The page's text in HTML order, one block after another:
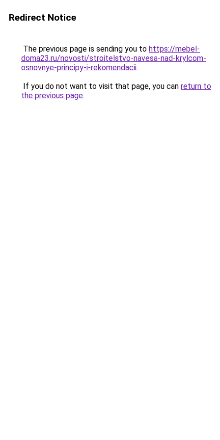
Redirect Notice
The previous page is sending you to https://mebel-
doma23.ru/novosti/stroitelstvo-navesa-nad-krylcom-
osnovnye-principy-i-rekomendacii.
If you do not want to visit that page, you can return to
the previous page.